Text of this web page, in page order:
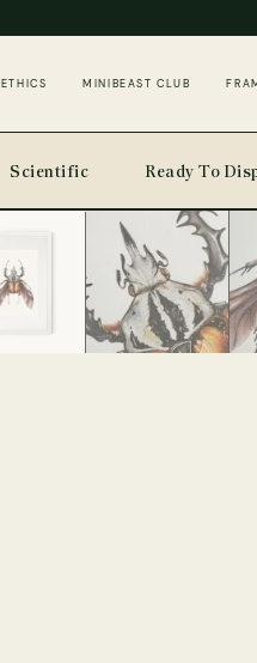
ETHICS MINIBEAST CLUB
Scientific Ready To